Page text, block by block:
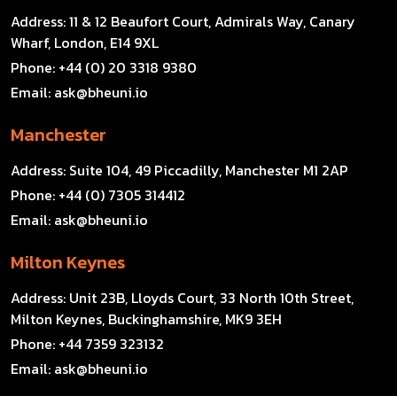
Address:11 & 12 Beaufort Court, Admirals Way, Canary
Wharf, London, E14 9XL
Phone: +44 (0) 20 3318 9380
Email: ask@bheuni.io
Manchester
Address: Suite 104, 49 Piccadilly, Manchester M1 2AP
Phone: +44 (0) 7305 314412
Email: ask@bheuni.io
Milton Keynes
Address: Unit 23B, Lloyds Court, 33 North 10th Street,
Milton Keynes, Buckinghamshire, MK9 3EH
Phone: +44 7359 323132
Email: ask@bheuni.io